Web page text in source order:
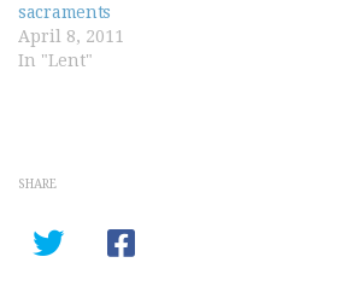
sacraments
April 8, 2011
In "Lent"
SHARE